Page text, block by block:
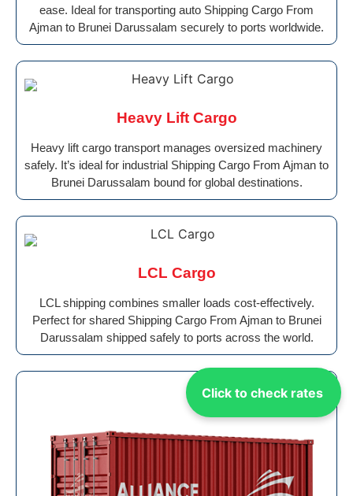
Click to check rates
ease. Ideal for transporting auto Shipping Cargo From
Ajman to Brunei Darussalam securely to ports worldwide.
Heavy Lift Cargo
Heavy lift cargo transport manages oversized machinery
safely. It’s ideal for industrial Shipping Cargo From Ajman to
Brunei Darussalam bound for global destinations.
LCL Cargo
LCL shipping combines smaller loads cost-effectively.
Perfect for shared Shipping Cargo From Ajman to Brunei
Darussalam shipped safely to ports across the world.